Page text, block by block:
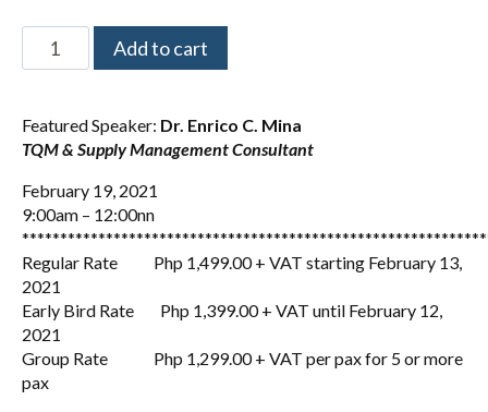
Add to cart
Featured Speaker: Dr. Enrico C. Mina
TQM & Supply Management Consultant
February 19, 2021
9:00am – 12:00nn
Regular Rate Php 1,499.00 + VAT starting February 13,
2021
Early Bird Rate Php 1,399.00 + VAT until February 12,
2021
Group Rate Php 1,299.00 + VAT per pax for 5 or more
pax